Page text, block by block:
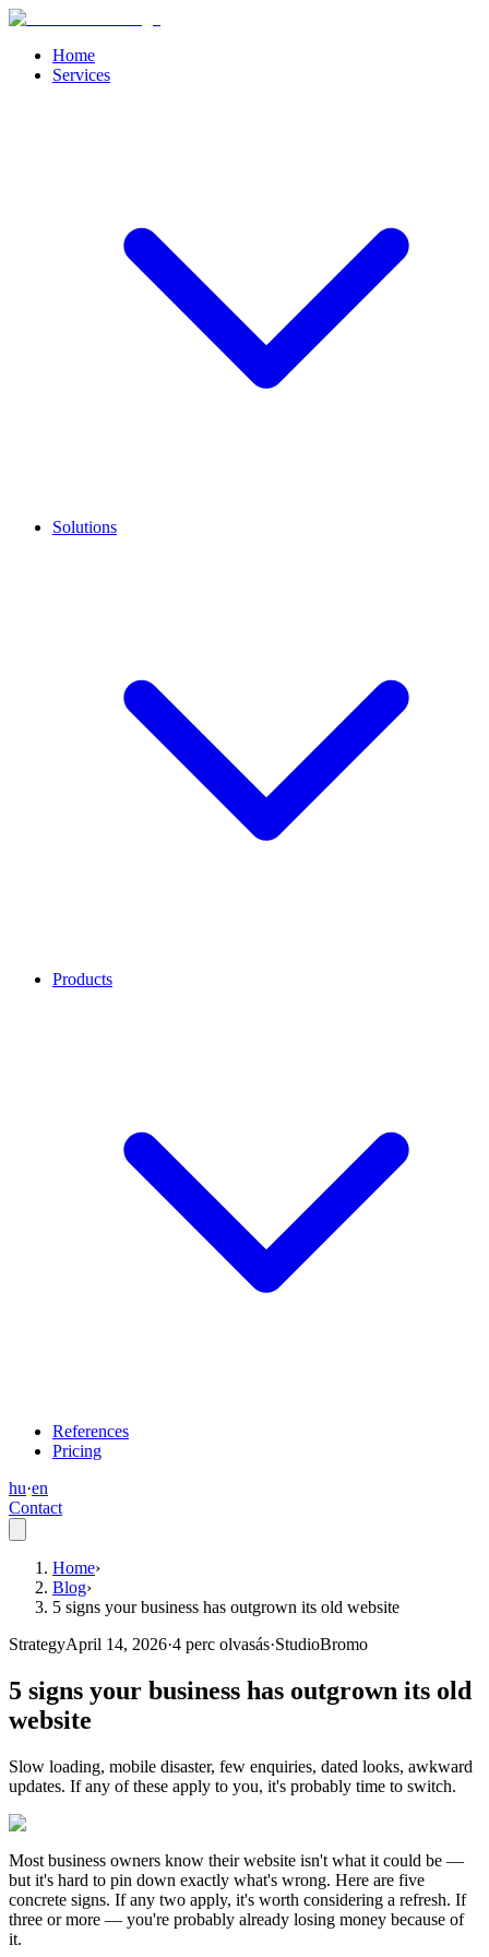
Home
Services
Solutions
Products
References
Pricing
hu·en
Contact
Home›
Blog›
5 signs your business has outgrown its old website
StrategyApril 14, 2026·4 perc olvasás·StudioBromo
5 signs your business has outgrown its old
website
Slow loading, mobile disaster, few enquiries, dated looks, awkward
updates. If any of these apply to you, it's probably time to switch.
Most business owners know their website isn't what it could be —
but it's hard to pin down exactly what's wrong. Here are five
concrete signs. If any two apply, it's worth considering a refresh. If
three or more — you're probably already losing money because of
it.